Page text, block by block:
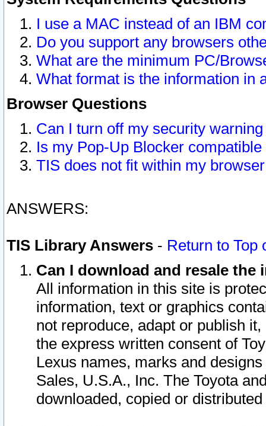
I use a MAC instead of an IBM
Do you support any browsers
What are the minimum PC/
What format is the information in
Browser Questions
Can I turn off my security
Is my Pop-Up Blocker
TIS does not fit within my
ANSWERS:
TIS Library Answers - Return to Top
Can I download and resale
All information in this site is
information, text or graphics
not reproduce, adapt or publish
the express written consent of
Lexus names, marks and
Sales, U.S.A., Inc. The Toyota
downloaded, copied or